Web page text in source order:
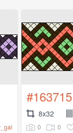
#163715
8x32
0 0